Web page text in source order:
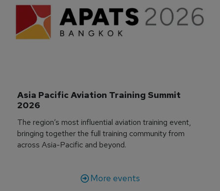
Asia Pacific Aviation Training Summit
2026
The region’s most influential aviation training event,
bringing together the full training community from
across Asia-Pacific and beyond.
More events